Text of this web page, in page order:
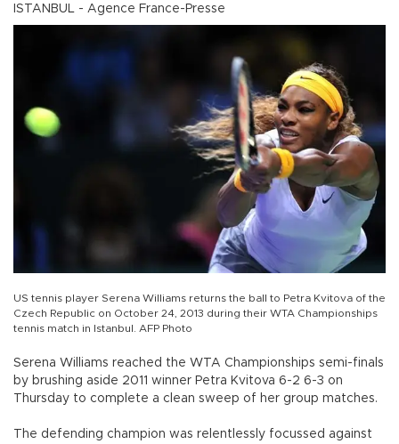
ISTANBUL - Agence France-Presse
US tennis player Serena Williams returns the ball to Petra Kvitova of the
Czech Republic on October 24, 2013 during their WTA Championships
tennis match in Istanbul. AFP Photo
Serena Williams reached the WTA Championships semi-finals
by brushing aside 2011 winner Petra Kvitova 6-2 6-3 on
Thursday to complete a clean sweep of her group matches.
The defending champion was relentlessly focussed against